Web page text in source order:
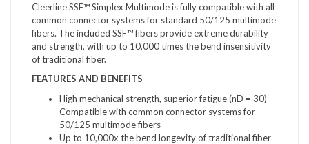
Cleerline SSF™ Simplex Multimode is fully compatible with all
common connector systems for standard 50/125 multimode
fibers. The included SSF™ fibers provide extreme durability
and strength, with up to 10,000 times the bend insensitivity
of traditional fiber.
FEATURES AND BENEFITS
High mechanical strength, superior fatigue (nD = 30)
Compatible with common connector systems for
50/125 multimode fibers
Up to 10,000x the bend longevity of traditional fiber